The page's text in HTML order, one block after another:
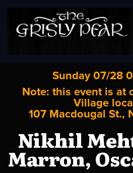
Sunday 07/28
Note: this event is at
Village
107 Macdougal St.,
Nikhil
Marron,